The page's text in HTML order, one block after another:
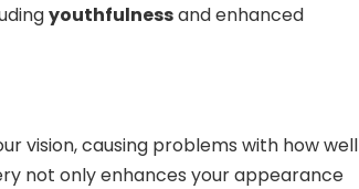
youthfulnessand enhanced
vision, causing problems with how well
not only enhances your appearance